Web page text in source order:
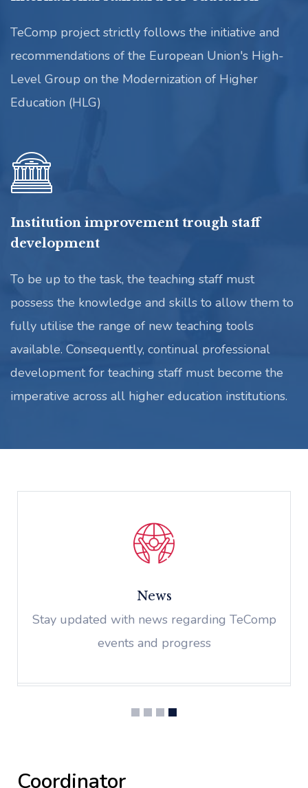
TeComp project strictly follows the initiative and
recommendations of the European Union's High-
Level Group on the Modernization of Higher
Education (HLG)
Institution improvement trough staff
development
To be up to the task, the teaching staff must
possess the knowledge and skills to allow them to
fully utilise the range of new teaching tools
available. Consequently, continual professional
development for teaching staff must become the
imperative across all higher education institutions.
News
Stay updated with news regarding TeComp
events and progress
Coordinator